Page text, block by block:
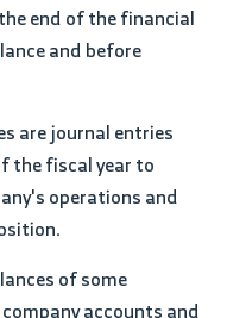
end of the financial
and before
are journal entries
the fiscal year to
operations and
of some
accounts and